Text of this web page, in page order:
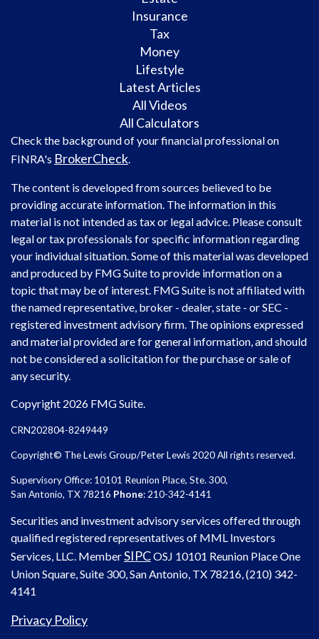
Insurance
Tax
Money
Lifestyle
Latest Articles
All Videos
All Calculators
Check the background of your financial professional on
FINRA's BrokerCheck.
The content is developed from sources believed to be
providing accurate information. The information in this
material is not intended as tax or legal advice. Please consult
legal or tax professionals for specific information regarding
your individual situation. Some of this material was developed
and produced by FMG Suite to provide information on a
topic that may be of interest. FMG Suite is not affiliated with
the named representative, broker - dealer, state - or SEC -
registered investment advisory firm. The opinions expressed
and material provided are for general information, and should
not be considered a solicitation for the purchase or sale of
any security.
Copyright 2026 FMG Suite.
CRN202804-8249449
Copyright© The Lewis Group/Peter Lewis 2020 All rights reserved.
Supervisory Office: 10101 Reunion Place, Ste. 300,
San Antonio, TX 78216 Phone: 210-342-4141
Securities and investment advisory services offered through
qualified registered representatives of MML Investors
Services, LLC. MemberSIPCOSJ 10101 Reunion Place One
Union Square, Suite 300, San Antonio, TX 78216, (210) 342-
4141
Privacy Policy